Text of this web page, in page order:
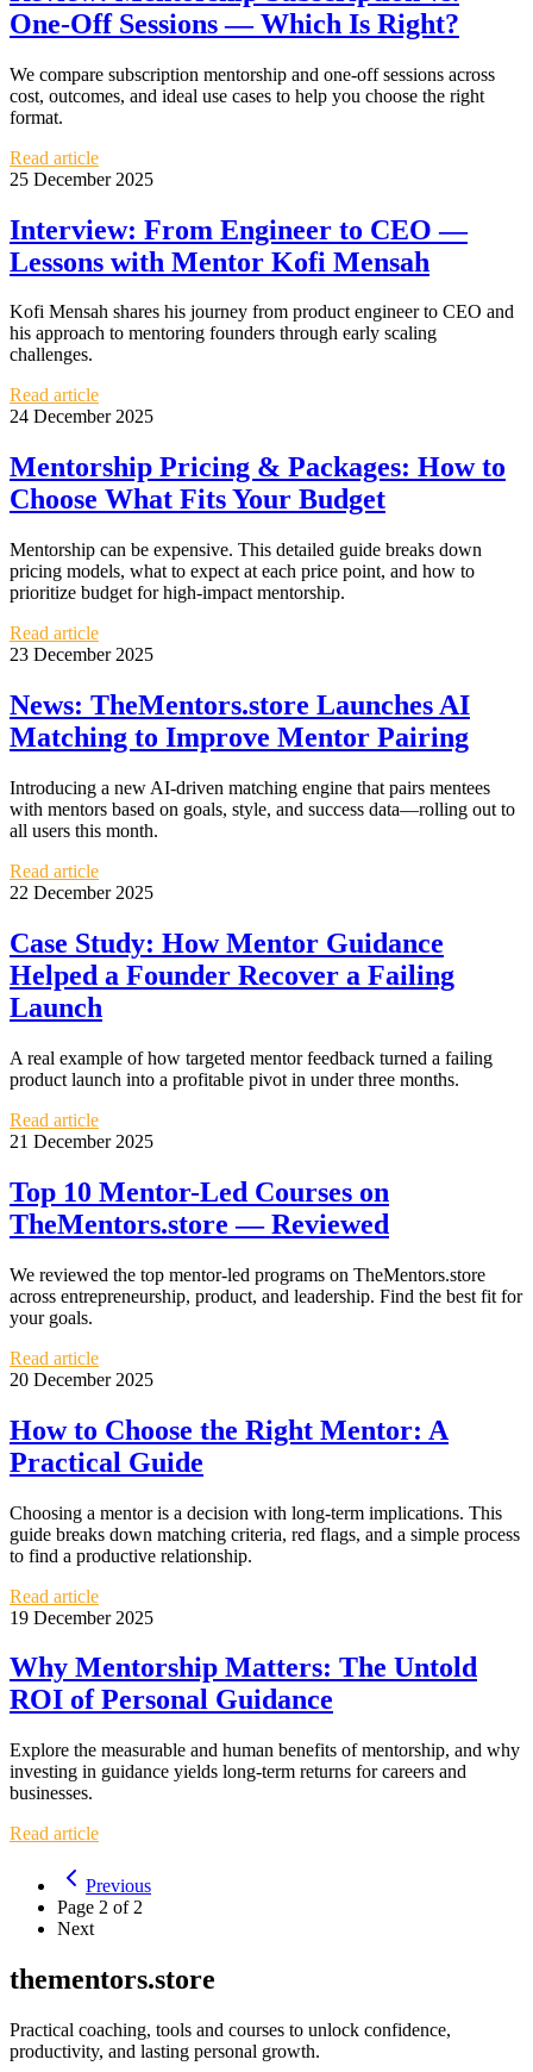
One-Off Sessions — Which Is Right?
We compare subscription mentorship and one-off sessions across
cost, outcomes, and ideal use cases to help you choose the right
format.
Read article
25 December 2025
Interview: From Engineer to CEO —
Lessons with Mentor Kofi Mensah
Kofi Mensah shares his journey from product engineer to CEO and
his approach to mentoring founders through early scaling
challenges.
Read article
24 December 2025
Mentorship Pricing & Packages: How to
Choose What Fits Your Budget
Mentorship can be expensive. This detailed guide breaks down
pricing models, what to expect at each price point, and how to
prioritize budget for high-impact mentorship.
Read article
23 December 2025
News: TheMentors.store Launches AI
Matching to Improve Mentor Pairing
Introducing a new AI-driven matching engine that pairs mentees
with mentors based on goals, style, and success data—rolling out to
all users this month.
Read article
22 December 2025
Case Study: How Mentor Guidance
Helped a Founder Recover a Failing
Launch
A real example of how targeted mentor feedback turned a failing
product launch into a profitable pivot in under three months.
Read article
21 December 2025
Top 10 Mentor-Led Courses on
TheMentors.store — Reviewed
We reviewed the top mentor-led programs on TheMentors.store
across entrepreneurship, product, and leadership. Find the best fit for
your goals.
Read article
20 December 2025
How to Choose the Right Mentor: A
Practical Guide
Choosing a mentor is a decision with long-term implications. This
guide breaks down matching criteria, red flags, and a simple process
to find a productive relationship.
Read article
19 December 2025
Why Mentorship Matters: The Untold
ROI of Personal Guidance
Explore the measurable and human benefits of mentorship, and why
investing in guidance yields long-term returns for careers and
businesses.
Read article
Previous
Page 2 of 2
Next
thementors.store
Practical coaching, tools and courses to unlock confidence,
productivity, and lasting personal growth.